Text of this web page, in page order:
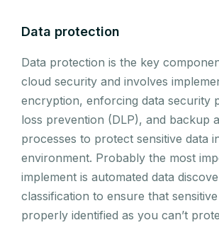
Data protection
Data protection is the key
cloud security and involves
encryption, enforcing data security
loss prevention (DLP), and backup
processes to protect sensitive data
environment. Probably the most
implement is automated data
classification to ensure that sensitive
properly identified as you can’t